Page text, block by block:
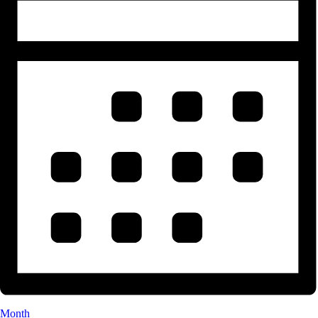
Month